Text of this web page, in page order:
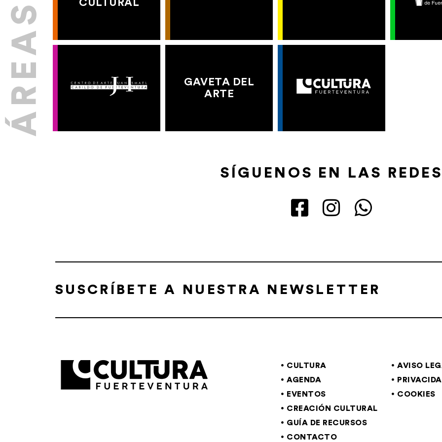
CULTURAL
GAVETA DEL
ARTE
SÍGUENOS EN LAS
SUSCRÍBETE A NUESTRA NEWSLETTER
CULTURA
AGENDA
EVENTOS
CREACIÓN CULTURAL
GUÍA DE RECURSOS
CONTACTO
AVISO
COOKIES